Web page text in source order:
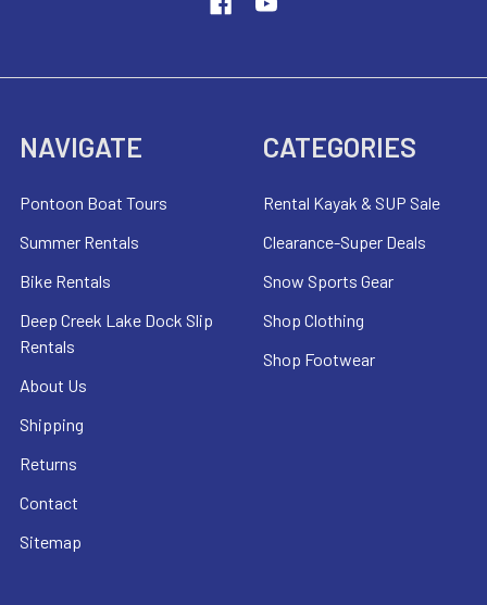
NAVIGATE
Pontoon Boat Tours
Summer Rentals
Bike Rentals
Deep Creek Lake Dock Slip
Rentals
About Us
Shipping
Returns
Contact
Sitemap
CATEGORIES
Rental Kayak & SUP Sale
Clearance-Super Deals
Snow Sports Gear
Shop Clothing
Shop Footwear